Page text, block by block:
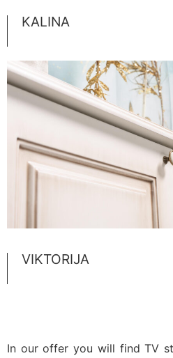
KALINA
VIKTORIJA
In our offer you will find TV